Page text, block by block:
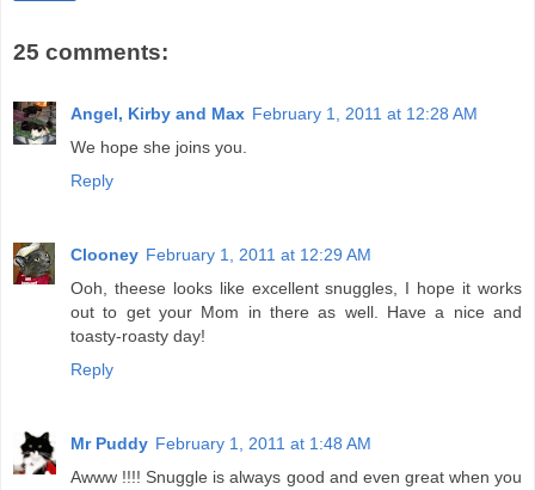
25 comments:
Angel, Kirby and Max February 1, 2011 at 12:28 AM
We hope she joins you.
Reply
Clooney February 1, 2011 at 12:29 AM
Ooh, theese looks like excellent snuggles, I hope it works
out to get your Mom in there as well. Have a nice and
toasty-roasty day!
Reply
Mr Puddy February 1, 2011 at 1:48 AM
Awww !!!! Snuggle is always good and even great when you